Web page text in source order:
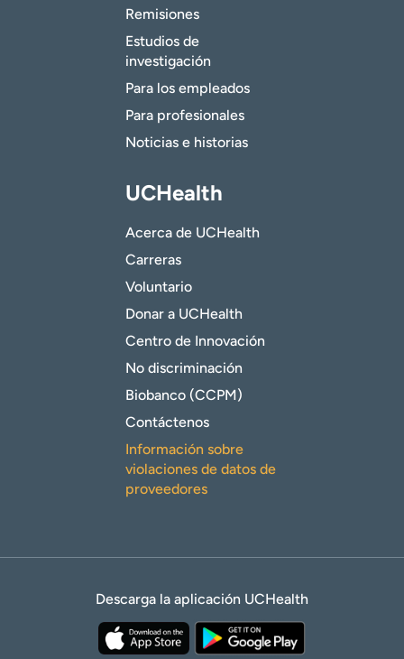
Remisiones
Estudios de
investigación
Para los empleados
Para profesionales
Noticias e historias
UCHealth
Acerca de UCHealth
Carreras
Voluntario
Donar a UCHealth
Centro de Innovación
No discriminación
Biobanco (CCPM)
Contáctenos
Información sobre
violaciones de datos de
proveedores
Descarga la aplicación UCHealth